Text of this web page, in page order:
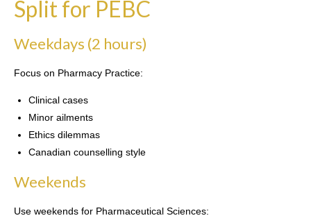
Split for PEBC
Weekdays (2 hours)
Focus on Pharmacy Practice:
Clinical cases
Minor ailments
Ethics dilemmas
Canadian counselling style
Weekends
Use weekends for Pharmaceutical Sciences: